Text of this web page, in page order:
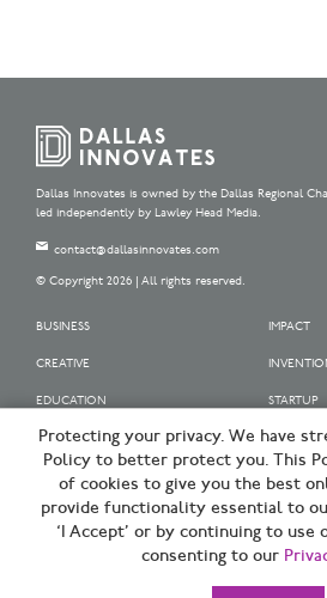
Dallas Innovates is owned by the Dallas Regional
led independently by Lawley Head Media.
contact@dallasinnovates.com
© Copyright 2026 | All rights reserved.
BUSINESS
CREATIVE
EDUCATION
IMPACT
STARTUP
OUR SPONSORS
OUR PARTNERS
SIGN UP | BE A DALLAS INNOVATOR
Protecting your privacy. We have
Policy to better protect you. This
of cookies to give you the best
provide functionality essential to
‘I Accept’ or by continuing to use
consenting to our